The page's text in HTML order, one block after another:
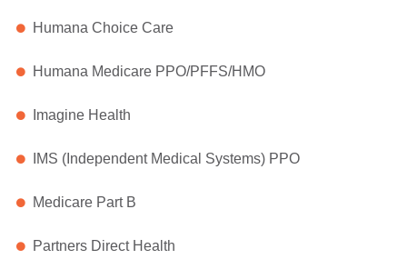
Humana Choice Care
Humana Medicare PPO/PFFS/HMO
Imagine Health
IMS (Independent Medical Systems) PPO
Medicare Part B
Partners Direct Health